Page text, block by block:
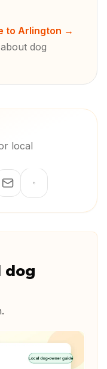
to Arlington →
dog
local
dog
.